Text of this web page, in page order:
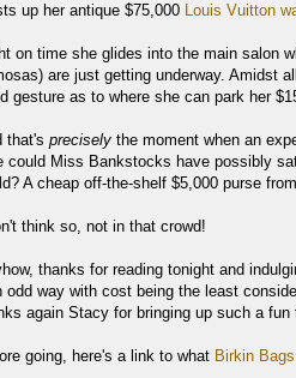
up her antique $75,000 Louis Vuitton
on time she glides into the main salon
are just getting underway. Amidst
gesture as to where she can park her
that's precisely the moment when an
could Miss Bankstocks have possibly
A cheap off-the-shelf $5,000 purse
think so, not in that crowd!
thanks for reading tonight and
odd way with cost being the least
again Stacy for bringing up such a fun
going, here's a link to what Birkin Bags